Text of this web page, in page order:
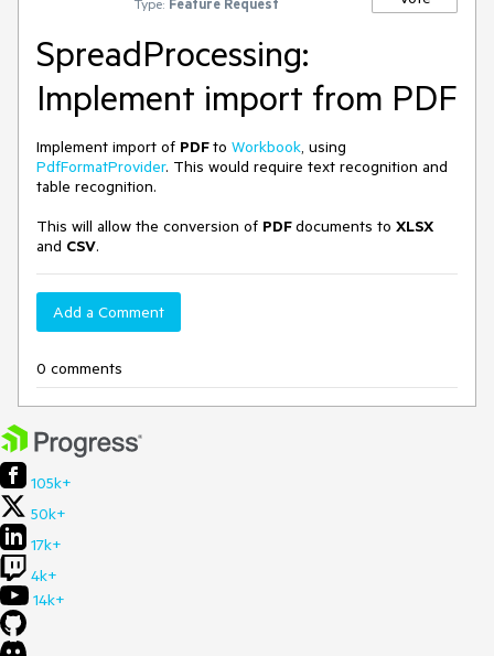
SpreadProcessing:
Implement import from PDF
Implement import of PDFto Workbook, using
PdfFormatProvider. This would require text recognition and
table recognition.
This will allow the conversion of PDFdocuments to XLSX
and CSV.
Add a Comment
0 comments
105k+
50k+
17k+
4k+
14k+